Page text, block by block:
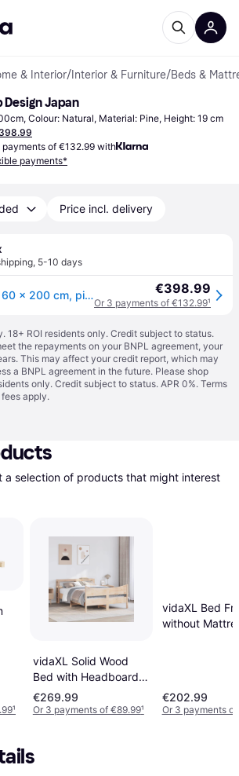
& Interior/ Interior & Furniture/Beds &
Design Japan
Colour: Natural, Material: Pine, Height: 19 cm
payments of €132.99 with
payments*
Price incl. delivery
, 5-10 days
Karup - Japan Lit 160 x 200 cm, pin naturel - Bois naturel €398.99
Or 3 payments of €132.99¹
18+ ROI residents only. Credit subject to status.
the repayments on your BNPL agreement, your
This may affect your credit report, which may
a BNPL agreement in the future. Please shop
only. Credit subject to status. APR 0%. Terms
apply.
a selection of products that might interest
¹
vidaXL Solid Wood
Bed with Headboard
160cm W x 200cm L
€269.99
Or 3 payments of €89.99¹
vidaXL Bed
without
€202.99
Or 3 payments